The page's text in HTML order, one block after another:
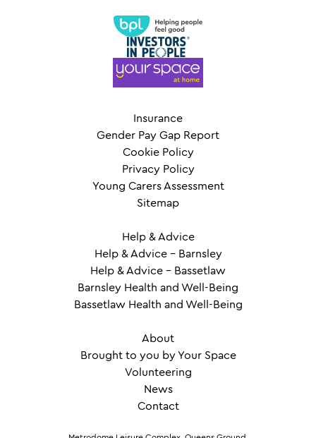
Insurance
Gender Pay Gap Report
Cookie Policy
Privacy Policy
Young Carers Assessment
Sitemap
Help & Advice
Help & Advice – Barnsley
Help & Advice – Bassetlaw
Barnsley Health and Well-Being
Bassetlaw Health and Well-Being
About
Brought to you by Your Space
Volunteering
News
Contact